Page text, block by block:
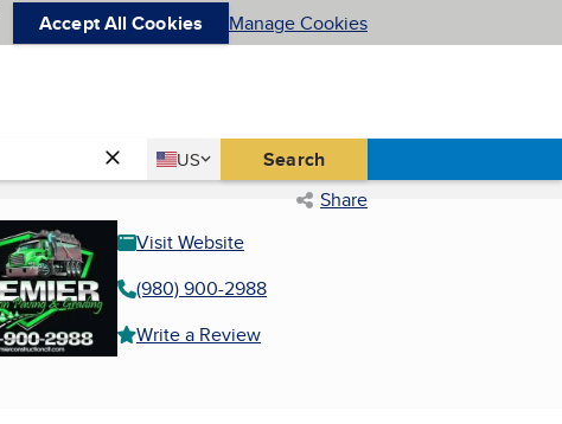
Accept All Cookies Manage Cookies
Country
US
United States Search
Share
Visit Website
(980) 900-2988
Write a Review